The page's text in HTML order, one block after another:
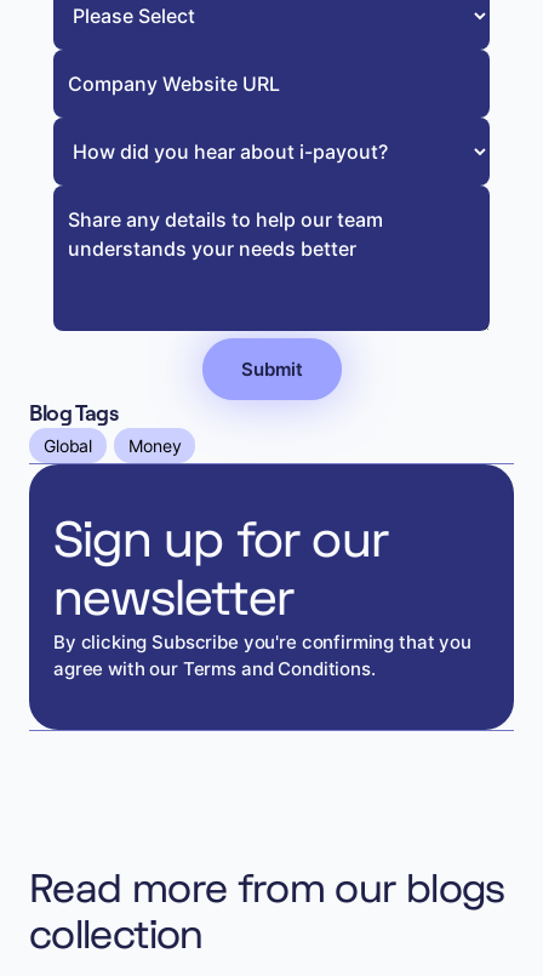
Sign up for our
newsletter
By clicking Subscribe you're confirming that you
agree with our Terms and Conditions.
Blog Tags
Global Money
Read more from our blogs
collection